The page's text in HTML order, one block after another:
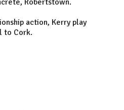
Robertstown.
action, Kerry play
to Cork.